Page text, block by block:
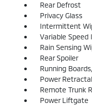
Rear Defrost
Privacy Glass
Intermittent
Variable
Rain Sensing
Rear Spoiler
Running
Power
Remote Trunk
Power Liftgate